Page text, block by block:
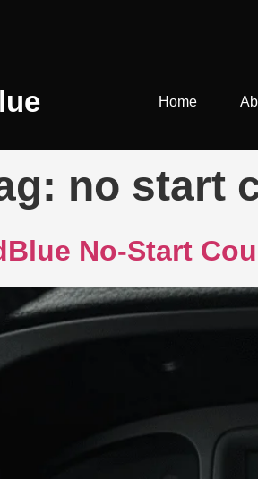
Home
no start
No-Start